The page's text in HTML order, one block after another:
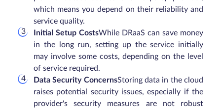
which means you depend on their reliability and
service quality.
Initial Setup CostsWhile DRaaS can save money
in the long run, setting up the service initially
may involve some costs, depending on the level
of service required.
Data Security ConcernsStoring data in the cloud
raises potential security issues, especially if the
provider's security measures are not robust